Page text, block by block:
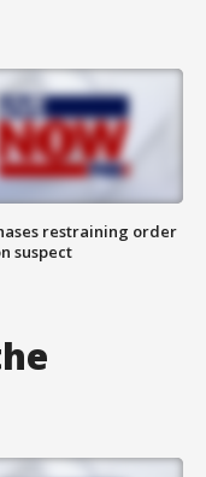
restraining order
suspect